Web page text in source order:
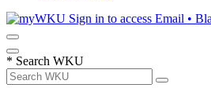
Sign in to access Email •
* Search WKU